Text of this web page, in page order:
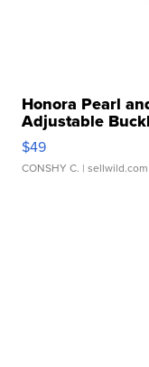
Honora Pearl
Adjustable
$49
CONSHY C. | sellwild.com